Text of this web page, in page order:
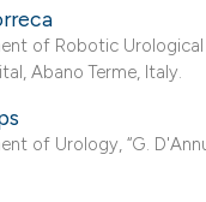
whether
contrasts
the
of Robotic
Abano Terme, Italy.
of Urology, “G.